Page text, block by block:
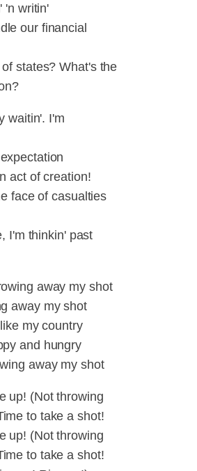
'n writin'
our financial
states? What's the
waitin'. I'm
act of creation!
face of casualties
I'm thinkin' past
away my shot
away my shot
my country
and hungry
away my shot
up! (Not throwing
to take a shot!
up! (Not throwing
to take a shot!